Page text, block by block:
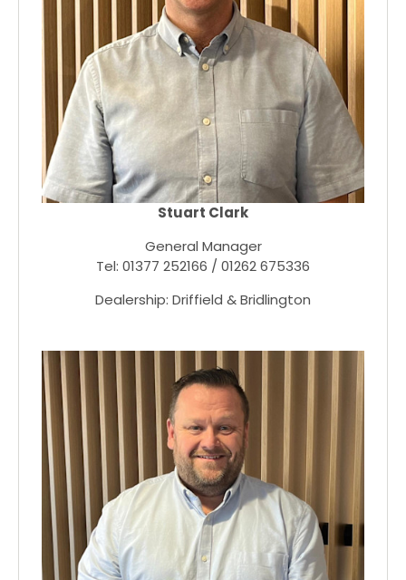
Stuart Clark
General Manager
Tel: 01377 252166 / 01262 675336
Dealership: Driffield & Bridlington